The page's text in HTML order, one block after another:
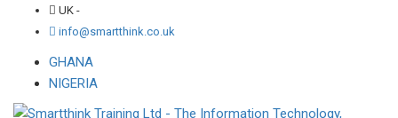
UK -
info@smartthink.co.uk
GHANA
NIGERIA